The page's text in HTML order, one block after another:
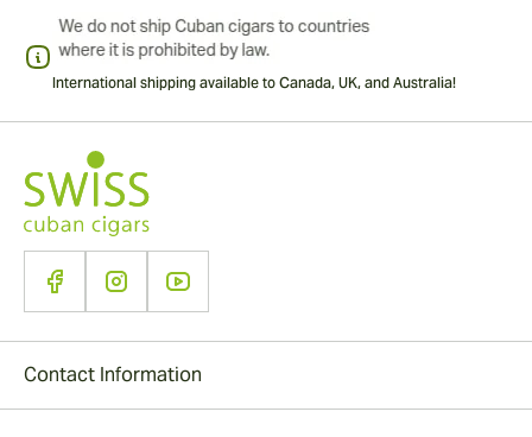
International shipping available to Canada, UK, and Australia!
Contact Information